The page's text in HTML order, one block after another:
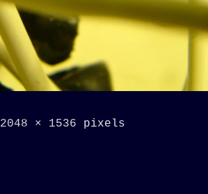
2048 × 1536 pixels